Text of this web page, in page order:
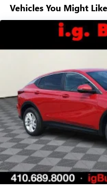
6-speaker audio system
Speakers are
outstanding sound
listening experience
Ultrawide 11"
Bluetooth®®2audio
devices for
Voice command
compatible phones
Wireless Apple
phones3
Wireless Android
phones4
Noise control system,
Vehicles You Might Like